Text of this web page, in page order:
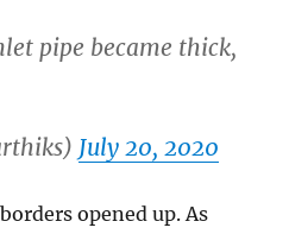
pipe became thick,
July 20, 2020
opened up. As